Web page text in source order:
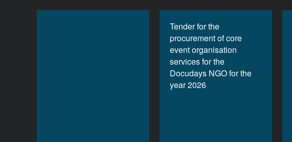
Tender for the
procurement of core
event organisation
services for the
Docudays NGO for the
year 2026